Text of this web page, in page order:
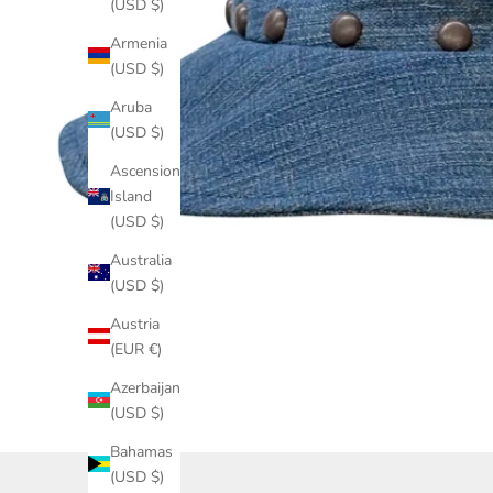
(USD $)
Armenia
(USD $)
Aruba
(USD $)
Ascension
Island
(USD $)
Australia
(USD $)
Austria
(EUR €)
Azerbaijan
(USD $)
Bahamas
(USD $)